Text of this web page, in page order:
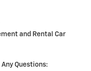
and Rental Car
Questions: